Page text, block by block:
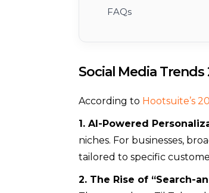
FAQs
Social Media
According to Hootsuite’s
1. AI-Powered
niches. For businesses,
tailored to specific
2. The Rise of “Search-